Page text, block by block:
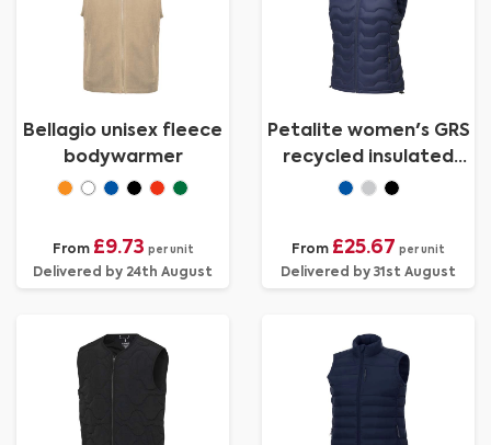
Bellagio unisex fleece
bodywarmer
From £9.73 per unit
Delivered by 24th August
Petalite women's GRS
recycled insulated
down bodywarmer
From £25.67 per unit
Delivered by 31st August